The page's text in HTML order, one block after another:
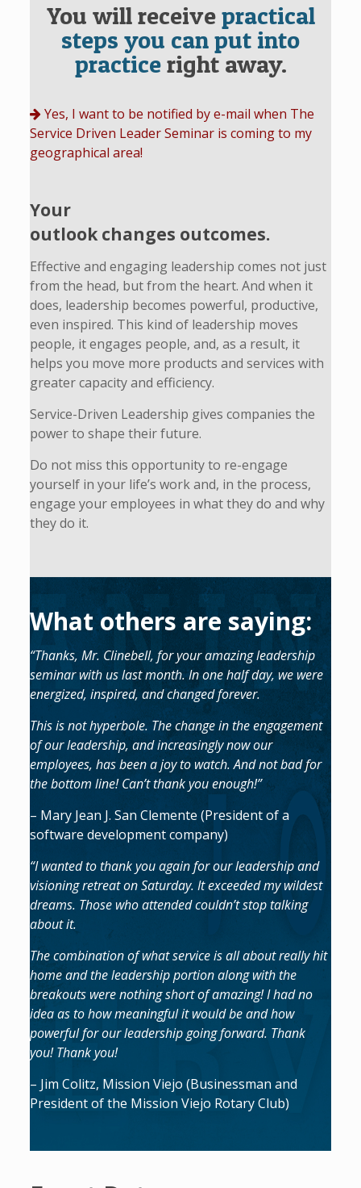
You will receivepractical
steps you can put into
practiceright away.
Yes, I want to be notified by e-mail when The
Service Driven Leader Seminar is coming to my
geographical area!
Your
outlook changes outcomes.
Effective and engaging leadership comes not just
from the head, but from the heart. And when it
does, leadership becomes powerful, productive,
even inspired. This kind of leadership moves
people, it engages people, and, as a result, it
helps you move more products and services with
greater capacity and efficiency.
Service-Driven Leadership gives companies the
power to shape their future.
Do not miss this opportunity to re-engage
yourself in your life’s work and, in the process,
engage your employees in what they do and why
they do it.
What others are saying:
“Thanks, Mr. Clinebell, for your amazing leadership
seminar with us last month. In one half day, we were
energized, inspired, and changed forever.
This is not hyperbole. The change in the engagement
of our leadership, and increasingly now our
employees, has been a joy to watch. And not bad for
the bottom line! Can’t thank you enough!”
– Mary Jean J. San Clemente (President of a
software development company)
“I wanted to thank you again for our leadership and
visioning retreat on Saturday. It exceeded my wildest
dreams. Those who attended couldn’t stop talking
about it.
The combination of what service is all about really hit
home and the leadership portion along with the
breakouts were nothing short of amazing! I had no
idea as to how meaningful it would be and how
powerful for our leadership going forward. Thank
you! Thank you!
– Jim Colitz, Mission Viejo (Businessman and
President of the Mission Viejo Rotary Club)